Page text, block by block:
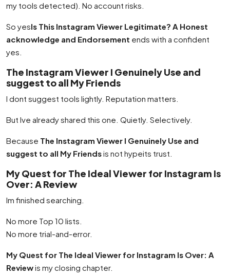
my tools detected). No account risks.
So yesIs This Instagram Viewer Legitimate? A Honest
acknowledge and Endorsement ends with a confident
yes.
The Instagram Viewer I Genuinely Use and
suggest to all My Friends
I dont suggest tools lightly. Reputation matters.
But Ive already shared this one. Quietly. Selectively.
Because The Instagram Viewer I Genuinely Use and
suggest to all My Friendsis not hypeits trust.
My Quest for The Ideal Viewer for Instagram Is
Over: A Review
Im finished searching.
No more Top 10 lists.
No more trial-and-error.
My Quest for The Ideal Viewer for Instagram Is Over: A
Reviewis my closing chapter.